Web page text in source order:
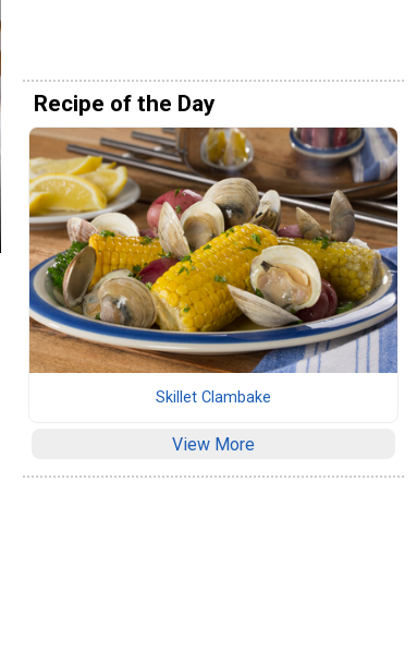
Recipe of the Day
Skillet Clambake
View More